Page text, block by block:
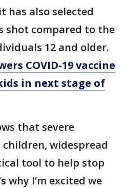
has also selected
shot compared to the
12 and older.
COVID-19 vaccine
in next stage of
that severe
children, widespread
tool to help stop
why I’m excited we